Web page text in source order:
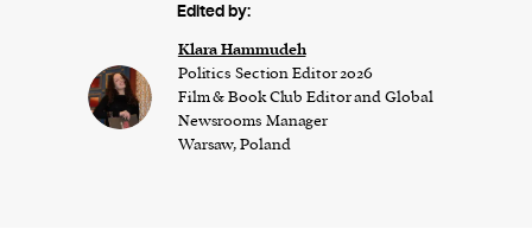
Edited by:
Klara Hammudeh
Politics Section Editor 2026
Film & Book Club Editor and Global
Newsrooms Manager
Warsaw, Poland